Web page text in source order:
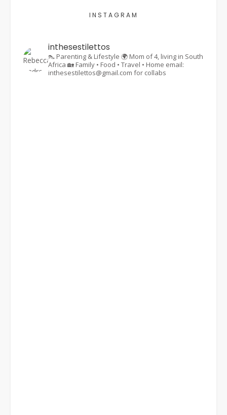
INSTAGRAM
inthesestilettos
👠 Parenting & Lifestyle 🌍 Mom of 4, living in South
Africa 🏡 Family • Food • Travel • Home email:
inthesestilettos@gmail.com for collabs